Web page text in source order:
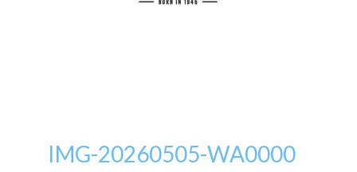
IMG-20260505-WA0000